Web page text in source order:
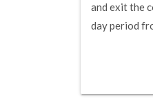
and exit the
day period